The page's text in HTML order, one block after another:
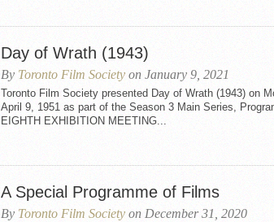
Day of Wrath (1943)
By Toronto Film Society on January 9, 2021
Toronto Film Society presented Day of Wrath (1943) on
April 9, 1951 as part of the Season 3 Main Series,
EIGHTH EXHIBITION MEETING...
A Special Programme of Films
By Toronto Film Society on December 31, 2020